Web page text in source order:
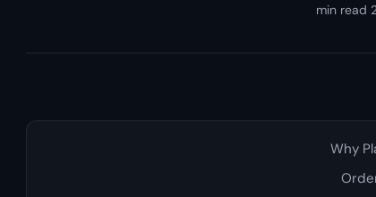
22
Why